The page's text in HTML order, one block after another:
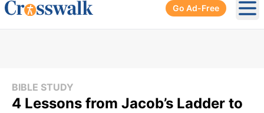
Go Ad-Free
BIBLE STUDY
4 Lessons from Jacob’s Ladder to